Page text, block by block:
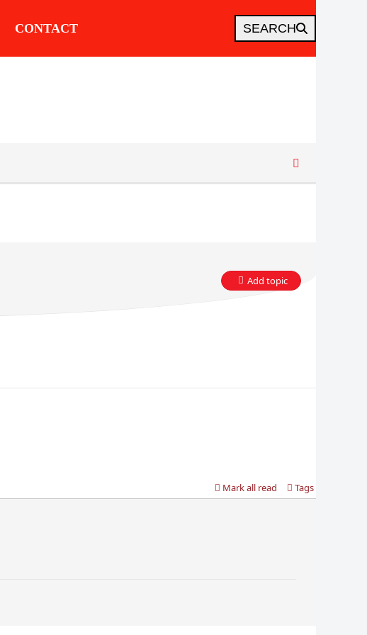
CONTACT SEARCH
Add topic
Mark all read Tags